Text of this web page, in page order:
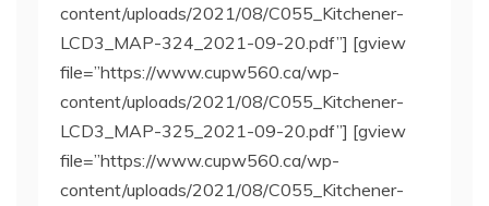
content/uploads/2021/08/C055_Kitchener-
LCD3_MAP-324_2021-09-20.pdf”] [gview
file=”https://www.cupw560.ca/wp-
content/uploads/2021/08/C055_Kitchener-
LCD3_MAP-325_2021-09-20.pdf”] [gview
file=”https://www.cupw560.ca/wp-
content/uploads/2021/08/C055_Kitchener-